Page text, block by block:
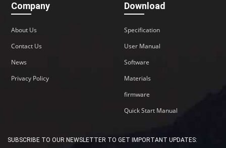
Company
About Us
Contact Us
News
Privacy Policy
Download
Specification
User Manual
Software
Materials
firmware
Quick Start Manual
SUBSCRIBE TO OUR NEWSLETTER TO GET IMPORTANT UPDATES: